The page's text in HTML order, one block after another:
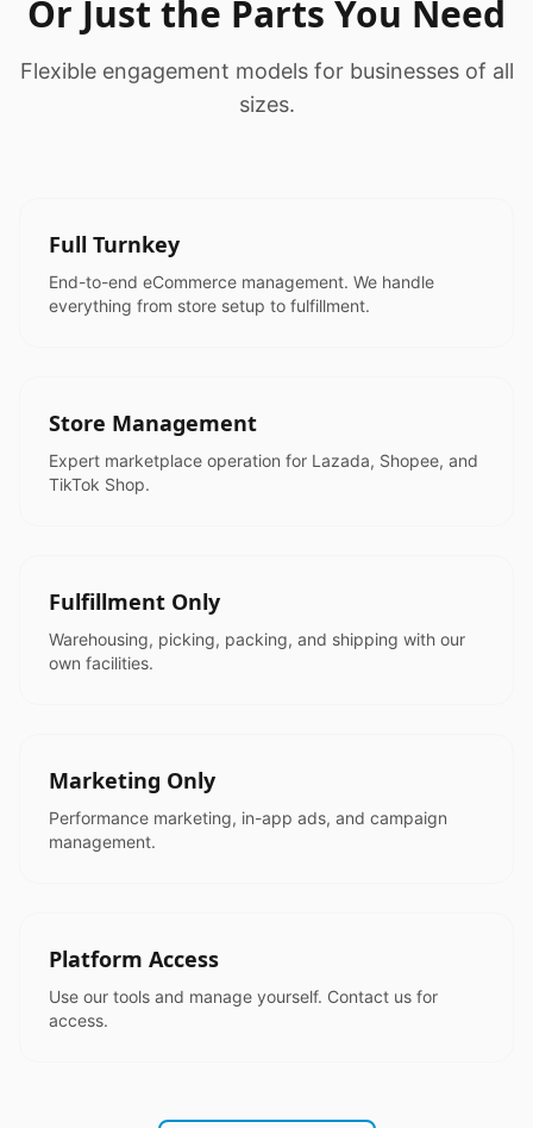
Or Just the Parts You Need
Flexible engagement models for businesses of all
sizes.
Full Turnkey
End-to-end eCommerce management. We handle
everything from store setup to fulfillment.
Store Management
Expert marketplace operation for Lazada, Shopee, and
TikTok Shop.
Fulfillment Only
Warehousing, picking, packing, and shipping with our
own facilities.
Marketing Only
Performance marketing, in-app ads, and campaign
management.
Platform Access
Use our tools and manage yourself. Contact us for
access.